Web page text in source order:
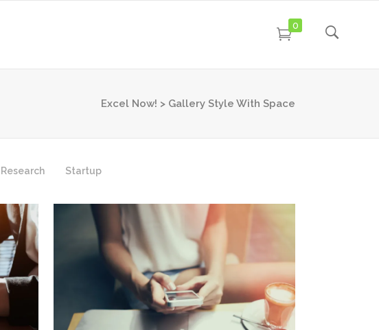
0
Excel Now! > Gallery Style With Space
Research Startup